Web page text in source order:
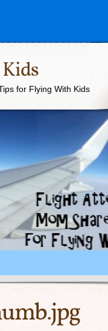
for Flying With Kids